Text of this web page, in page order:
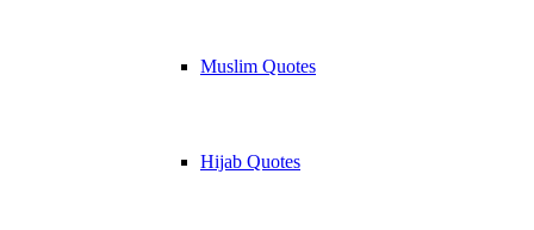
Muslim Quotes
Hijab Quotes